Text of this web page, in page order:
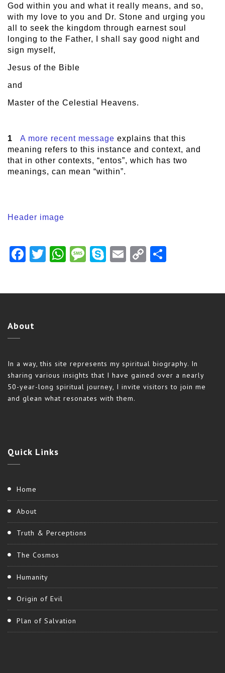
God within you and what it really means, and so,
with my love to you and Dr. Stone and urging you
all to seek the kingdom through earnest soul
longing to the Father, I shall say good night and
sign myself,
Jesus of the Bible
and
Master of the Celestial Heavens.
1 A more recent message explains that this
meaning refers to this instance and context, and
that in other contexts, “entos”, which has two
meanings, can mean “within”.
Header image
Facebook
TwitterWhatsAppMessage
Skype Email
Copy
About
In a way, this site represents my spiritual biography. In
sharing various insights that I have gained over a nearly
50-year-long spiritual journey, I invite visitors to join me
and glean what resonates with them.
Quick Links
Home
About
Truth & Perceptions
The Cosmos
Humanity
Origin of Evil
Plan of Salvation